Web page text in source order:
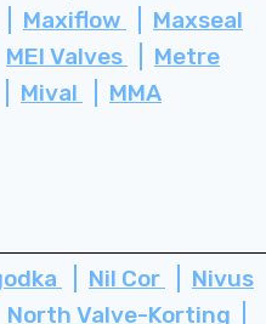
Maxiflow
Maxseal
MEI Valves
Metre
Mival
MMA
Nil Cor
Nivus
North Valve-Korting